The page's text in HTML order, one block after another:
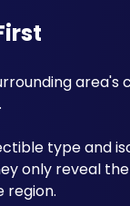
area's
type and
only reveal
region.